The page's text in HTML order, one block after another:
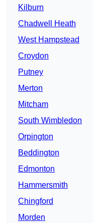
Kilburn
Chadwell Heath
West Hampstead
Croydon
Putney
Merton
Mitcham
South Wimbledon
Orpington
Beddington
Edmonton
Hammersmith
Chingford
Morden